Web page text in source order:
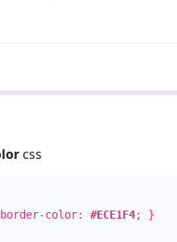
css
color: #ECE1F4; }